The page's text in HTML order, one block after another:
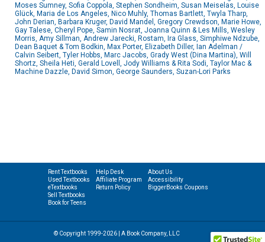
Moses Sumney, Sofia Coppola, Stephen Sondheim, Susan Meiselas, Louise
Glück, Maria de Los Angeles, Nico Muhly, Thomas Bartlett, Twyla Tharp,
John Derian, Barbara Kruger, David Mandel, Gregory Crewdson, Marie Howe,
Gay Talese, Cheryl Pope, Samin Nosrat, Joanna Quinn & Les Mills, Wesley
Morris, Amy Sillman, Andrew Jarecki, Rostam, Ira Glass, Simphiwe Ndzube,
Dean Baquet & Tom Bodkin, Max Porter, Elizabeth Diller, Ian Adelman /
Calvin Seibert, Tyler Hobbs, Marc Jacobs, Grady West (Dina Martina), Will
Shortz, Sheila Heti, Gerald Lovell, Jody Williams & Rita Sodi, Taylor Mac &
Machine Dazzle, David Simon, George Saunders, Suzan-Lori Parks
Rent Textbooks
Used Textbooks
eTextbooks
Sell Textbooks
Book for Teens
Help Desk
Affiliate Program
Return Policy
About Us
Accessibility
BiggerBooks Coupons
© Copyright 1999-2026 | A Book Company, LLC